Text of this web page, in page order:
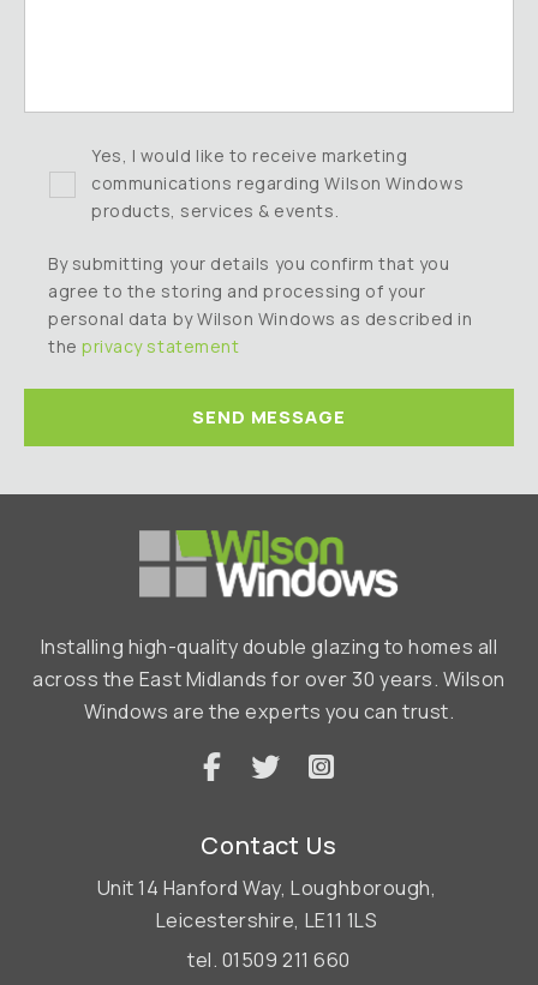
Yes, I would like to receive marketing
communications regarding Wilson Windows
products, services & events.
By submitting your details you confirm that you
agree to the storing and processing of your
personal data by Wilson Windows as described in
theprivacy statement
Installing high-quality double glazing to homes all
across the East Midlands for over 30 years. Wilson
Windows are the experts you can trust.
Contact Us
Unit 14 Hanford Way, Loughborough,
Leicestershire, LE11 1LS
tel. 01509 211 660